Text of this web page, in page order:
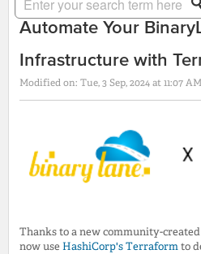
Automate Your
Infrastructure with
Modified on: Tue, 3 Sep, 2024 at 11:07 AM
Thanks to a new community-
now use HashiCorp's Terraform to